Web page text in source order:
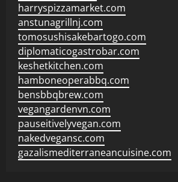
harryspizzamarket.com
anstunagrillnj.com
tomosushisakebartogo.com
diplomaticogastrobar.com
keshetkitchen.com
hamboneoperabbq.com
bensbbqbrew.com
vegangardenvn.com
pauseitivelyvegan.com
nakedvegansc.com
gazalismediterraneancuisine.com